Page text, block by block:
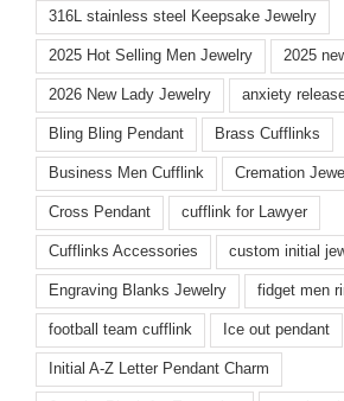
316L stainless steel Keepsake Jewelry
2025 Hot Selling Men Jewelry 2025
2026 New Lady Jewelry anxiety
Bling Bling Pendant Brass Cufflinks
Business Men Cufflink Cremation
Cross Pendant cufflink for Lawyer
Cufflinks Accessories custom initial
Engraving Blanks Jewelry fidget men
football team cufflink Ice out pendant
Initial A-Z Letter Pendant Charm